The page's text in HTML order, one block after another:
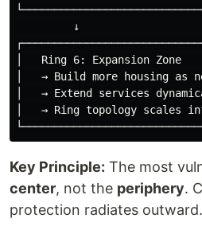
         ↓
│   Ring 6: Expansion
│   → Build more housing as
│   → Extend services
│   → Ring topology
Key Principle: The most
center, not the periphery.
protection radiates outward.